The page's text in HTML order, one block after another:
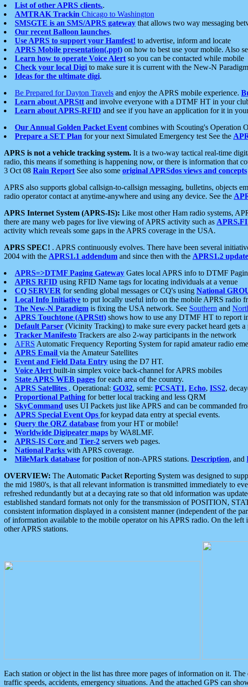
List of other APRS clients..
AMTRAK Trackin Chicago to Washington
SMSGTE is an SMS/APRS gateway that allows two way messaging
Our recent Balloon launches.
Use APRS to support your Hamfest! to advertise, inform and locate
APRS Mobile presentation(.ppt) on how to best use your mobile. Also
Learn how to operate Voice Alert so you can be contacted while mobile
Check your local Digi to make sure it is current with the New-N Paradigm
Ideas for the ultimate digi.
Be Prepared for Dayton Travels and enjoy the APRS mobile experience.
Learn about APRStt and involve everyone with a DTMF HT in your
Learn about APRS-RFID and see if you have an application for it in
Our Annual Golden Packet Event combines with Scouting's Operation
Prepare a SET Plan for your next Simulated Emergency test See the
APRS is not a vehicle tracking system. It is a two-way tactical real-time
radio, this means if something is happening now, or there is information that
3 Oct 08 Rain Report See also some original APRSdos views and concepts
APRS also supports global callsign-to-callsign messaging, bulletins, objects
radio operator contact at anytime-anywhere and using any device. See the
APRS Internet System (APRS-IS): Like most other Ham radio systems,
there are many web pages for live viewing of APRS activity such as APRS.FI
activity which reveals some gaps in the APRS coverage in the USA.
APRS SPEC! . APRS continuously evolves. There have been several
2004 with the APRS1.1 addendum and since then with the APRS1.2
APRS=>DTMF Paging Gateway Gates local APRS info to DTMF
APRS RFID using RFID Name tags for locating individuals at a venue
CQ SERVER for sending global messages or CQ's using National
Local Info Initiative to put locally useful info on the mobile APRS radio
The New-N Paradigm is fixing the USA network. See Southern and
APRS Touchtone (APRStt) shows how to use any DTMF HT to report
Default Parser (Vicinity Tracking) to make sure every packet heard gets a
Tracker Manifesto Trackers are also 2-way participants in the network
AFRS Automatic Frequency Reporting System for rapid amateur radio
APRS Email via the Amateur Satellites
Event and Field Data Entry using the D7 HT.
Voice Alert built-in simplex voice back-channel for APRS mobiles
State APRS WEB pages for each area of the country.
APRS Satellites . Operational: GO32, semi: PCSAT1, Echo, ISS2,
Proportional Pathing for better local tracking and less QRM
SkyCommand uses UI Packets just like APRS and can be commanded
APRS Special Event Ops for keypad data entry at special events.
Query the QRZ database from your HT or mobile!
Worldwide Digipeater maps by WA8LMF.
APRS-IS Core and Tier-2 servers web pages.
National Parks with APRS coverage.
MileMark database for position of non-APRS stations. Description, and
OVERVIEW: The Automatic Packet Reporting System was designed to
the mid 1980's, is that all relevant information is transmitted immediately to
refreshed redundantly but at a decaying rate so that old information was
established standard formats not only for the transmission of POSITION,
consistent information displayed in a consistent manner (independent of the
of information available to the mobile operator on his APRS radio. On the
other APRS stations.
Each station or object in the list has three more pages of information on it.
traffic speeds, accidents, emergency situations. And the attached GPS can